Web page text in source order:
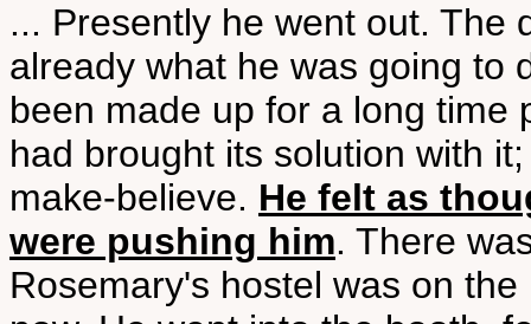
... Presently he went out. The
already what he was going to
been made up for a long time
had brought its solution with
make-believe. He felt as
were pushing him. There
Rosemary's hostel was on